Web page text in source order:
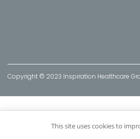
Copyright © 2023 Inspiration Healthcare
This site uses cookies to